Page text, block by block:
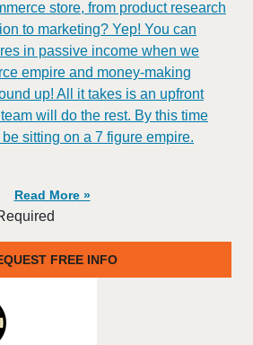
store, from product research
to marketing? Yep! You can
in passive income when we
empire and money-making
up! All it takes is an upfront
will do the rest. By this time
sitting on a 7 figure empire.
Read More »
FREE INFO